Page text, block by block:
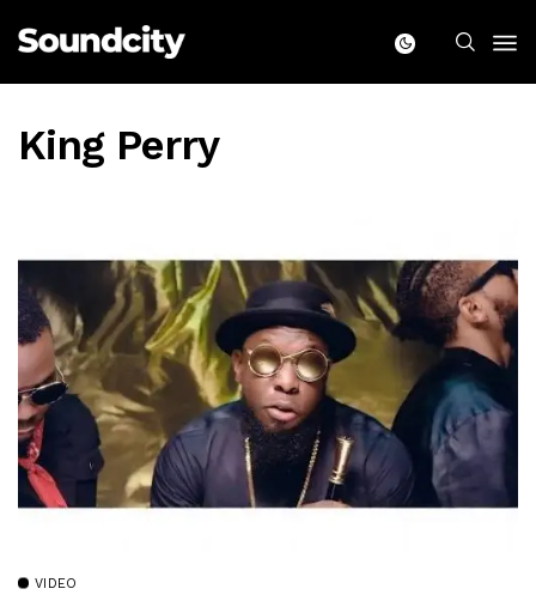
King Perry
VIDEO